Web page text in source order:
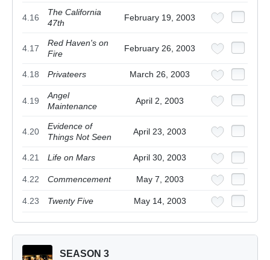
4.16
The California
47th
February 19, 2003
4.17
Red Haven's on
Fire
February 26, 2003
4.18 Privateers March 26, 2003
4.19
Angel
Maintenance
April 2, 2003
4.20
Evidence of
Things Not Seen
April 23, 2003
4.21 Life on Mars April 30, 2003
4.22 Commencement May 7, 2003
4.23 Twenty Five May 14, 2003
SEASON 3